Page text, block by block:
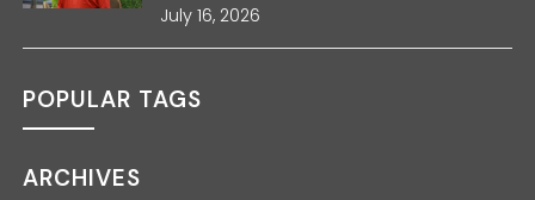
July 16, 2026
POPULAR TAGS
ARCHIVES